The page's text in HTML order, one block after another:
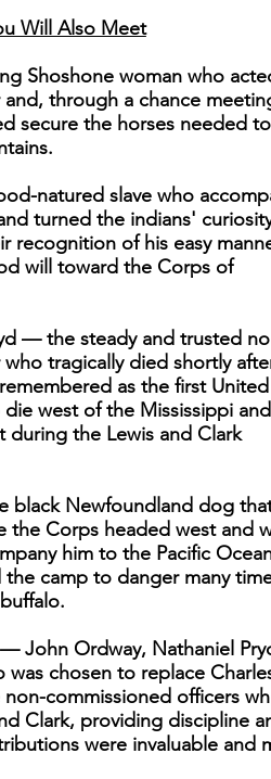
Will Also Meet
Shoshone woman who
through a chance
secure the horses needed to
natured slave who
turned the indians'
recognition of his easy
will toward the Corps of
— the steady and trusted
tragically died shortly
as the first United
die west of the Mississippi
the Lewis and Clark
black Newfoundland dog
the Corps headed west and
him to the Pacific
the camp to danger many
John Ordway, Nathaniel
was chosen to replace
commissioned officers
Clark, providing discipline
were invaluable and